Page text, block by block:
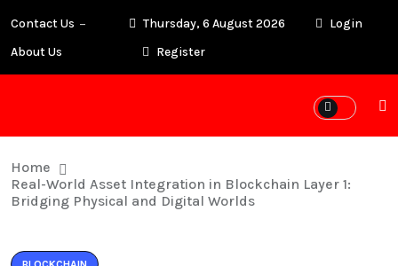
Contact Us
About Us
Thursday, 6 August 2026
Login
Register
Home
Real-World Asset Integration in Blockchain Layer 1:
Bridging Physical and Digital Worlds